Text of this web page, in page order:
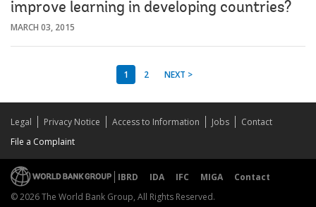
improve learning in developing countries?
MARCH 03, 2015
1 2 NEXT >
Legal Privacy Notice Access to Information Jobs
Contact
File a Complaint
IBRD IDA IFC MIGA
Contact
© 2026 The World Bank Group, All Rights Reserved.